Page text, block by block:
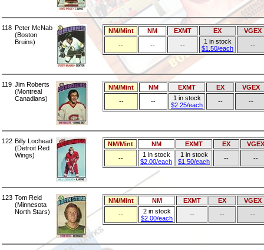
118 Peter McNab
(Boston
Bruins)
NM/Mint NM EXMT EX
VGEX
--
-- --
1 in stock
$1.50/each
--
119 Jim Roberts
(Montreal
Canadians)
NM/Mint NM EXMT EX
VGEX
--
--
1 in stock
$2.25/each
-- --
122 Billy Lochead
(Detroit Red
Wings)
NM/Mint NM EXMT EX
VGEX
--
1 in stock
$2.00/each
1 in stock
$1.50/each
-- --
123 Tom Reid
(Minnesota
North Stars)
NM/Mint NM EXMT EX
VGEX
--
2 in stock
$2.00/each
-- -- --